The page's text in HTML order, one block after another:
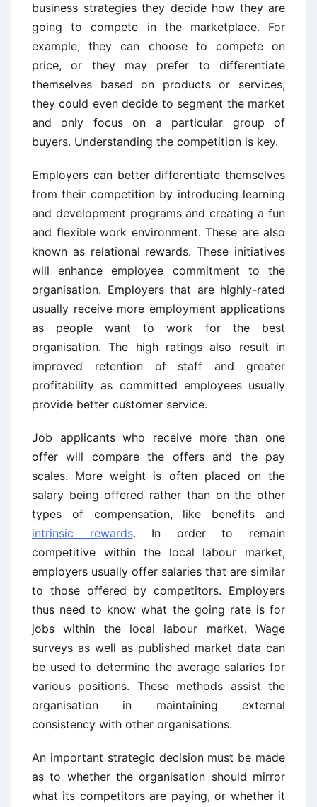
business strategies they decide how they are
going to compete in the marketplace. For
example, they can choose to compete on
price, or they may prefer to differentiate
themselves based on products or services,
they could even decide to segment the market
and only focus on a particular group of
buyers. Understanding the competition is key.
Employers can better differentiate themselves
from their competition by introducing learning
and development programs and creating a fun
and flexible work environment. These are also
known as relational rewards. These initiatives
will enhance employee commitment to the
organisation. Employers that are highly-rated
usually receive more employment applications
as people want to work for the best
organisation. The high ratings also result in
improved retention of staff and greater
profitability as committed employees usually
provide better customer service.
Job applicants who receive more than one
offer will compare the offers and the pay
scales. More weight is often placed on the
salary being offered rather than on the other
types of compensation, like benefits and
intrinsic rewards. In order to remain
competitive within the local labour market,
employers usually offer salaries that are similar
to those offered by competitors. Employers
thus need to know what the going rate is for
jobs within the local labour market. Wage
surveys as well as published market data can
be used to determine the average salaries for
various positions. These methods assist the
organisation in maintaining external
consistency with other organisations.
An important strategic decision must be made
as to whether the organisation should mirror
what its competitors are paying, or whether it